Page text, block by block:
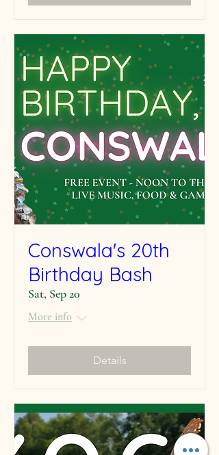
Conswala's 20th
Birthday Bash
Sat, Sep 20
More info
Details